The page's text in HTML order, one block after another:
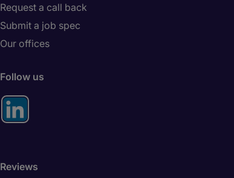
Request a call back
Submit a job spec
Our offices
Follow us
Reviews